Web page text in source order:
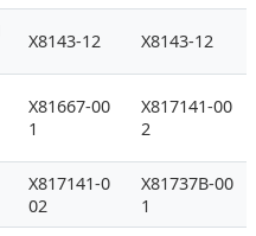
X8143-12 X8143-12
X81667-00
1
X817141-00
2
X817141-0
02
X81737B-00
1